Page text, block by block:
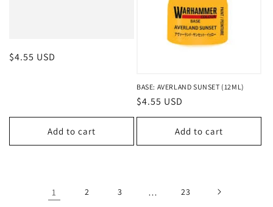
Regular
$4.55 USD
Add to cart
BASE: AVERLAND SUNSET (12ML)
Regular
price
$4.55 USD
Add to cart
1 2 3 … 23